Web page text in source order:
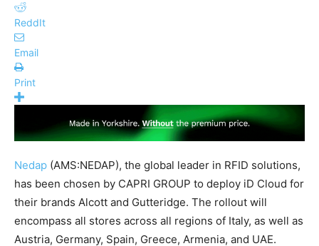
ReddIt
Email
Print
Nedap (AMS:NEDAP), the global leader in RFID solutions,
has been chosen by CAPRI GROUP to deploy iD Cloud for
their brands Alcott and Gutteridge. The rollout will
encompass all stores across all regions of Italy, as well as
Austria, Germany, Spain, Greece, Armenia, and UAE.